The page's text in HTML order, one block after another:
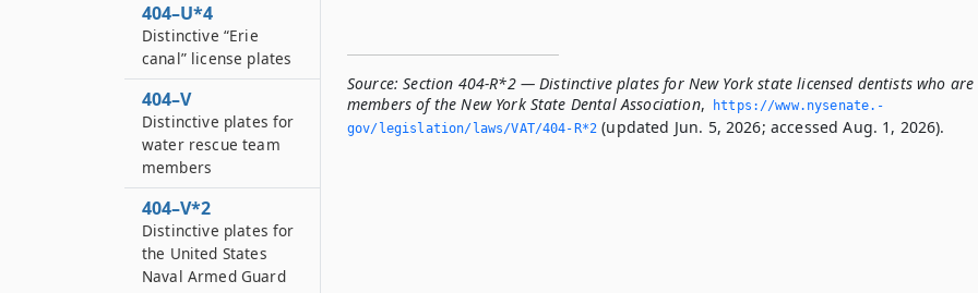
Source: Section 404-R*2 — Distinctive plates for New York state licensed dentists who are
members of the New York State Dental Association,
https://www.­nysenate.­
gov/legislation/laws/VAT/404-R*2 (updated Jun. 5, 2026; accessed Aug. 1, 2026).
404–U*4
Distinctive “Erie
canal” license plates
404–V
Distinctive plates for
water rescue team
members
404–V*2
Distinctive plates for
the United States
Naval Armed Guard